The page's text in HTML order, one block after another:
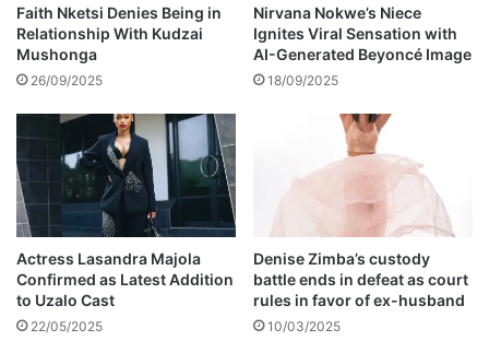
i
n
g
t
r
n
e
w
s
o
n
g
Faith Nketsi Denies Being in
Relationship With Kudzai
Mushonga
26/09/2025
Nirvana Nokwe’s Niece
Ignites Viral Sensation with
AI-Generated Beyoncé Image
18/09/2025
Actress Lasandra Majola
Confirmed as Latest Addition
to Uzalo Cast
22/05/2025
Denise Zimba’s custody
battle ends in defeat as court
rules in favor of ex-husband
10/03/2025